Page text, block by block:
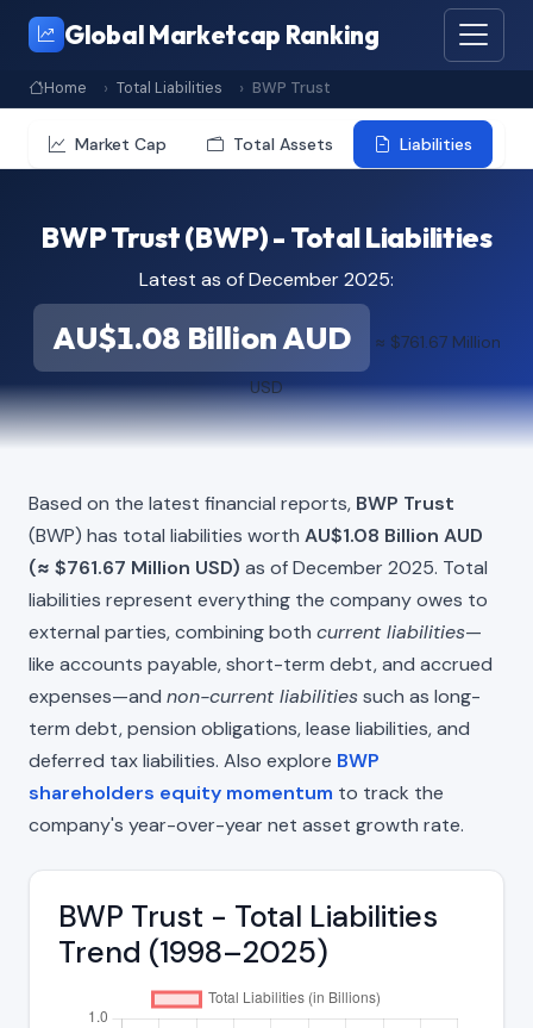
Global Marketcap Ranking
Home Total Liabilities BWP Trust
Market Cap Total Assets Liabilities
BWP Trust (BWP) - Total Liabilities
Latest as of December 2025:
AU$1.08 Billion AUD ≈ $761.67 Million
USD
Based on the latest financial reports, BWP Trust
(BWP) has total liabilities worth AU$1.08 Billion AUD
(≈ $761.67 Million USD) as of December 2025. Total
liabilities represent everything the company owes to
external parties, combining both current liabilities—
like accounts payable, short-term debt, and accrued
expenses—and non-current liabilitiessuch as long-
term debt, pension obligations, lease liabilities, and
deferred tax liabilities. Also explore BWP
shareholders equity momentum to track the
company's year-over-year net asset growth rate.
BWP Trust - Total Liabilities
Trend (1998–2025)